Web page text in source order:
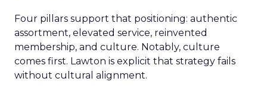
Four pillars support that positioning: authentic
assortment, elevated service, reinvented
membership, and culture. Notably, culture
comes first. Lawton is explicit that strategy fails
without cultural alignment.